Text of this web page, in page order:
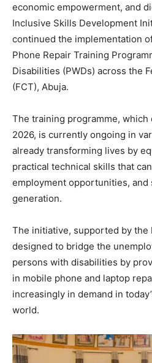
economic empowerment, and
Inclusive Skills Development
continued the implementation
Phone Repair Training
Disabilities (PWDs) across the
(FCT), Abuja.
The training programme, which
2026, is currently ongoing in
already transforming lives by
practical technical skills that
employment opportunities, and
generation.
The initiative, supported by the
designed to bridge the
persons with disabilities by
in mobile phone and laptop
increasingly in demand in
world.